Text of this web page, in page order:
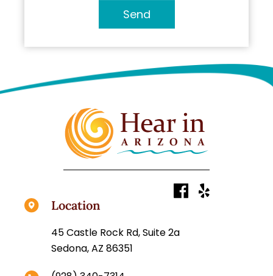
Send
Location
45 Castle Rock Rd, Suite 2a
Sedona, AZ 86351